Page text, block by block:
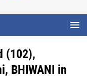
(102),
BHIWANI in